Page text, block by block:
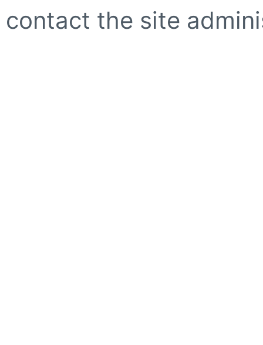
contact the site